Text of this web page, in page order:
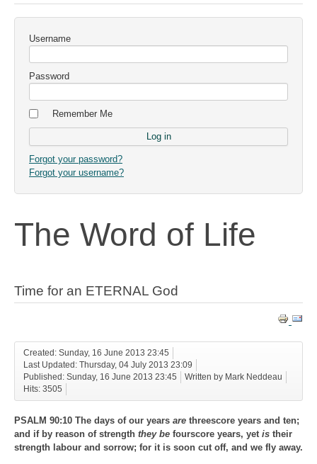
Username
Password
Remember Me
Forgot your password?
Forgot your username?
The Word of Life
Time for an ETERNAL God
Created: Sunday, 16 June 2013 23:45
Last Updated: Thursday, 04 July 2013 23:09
Published: Sunday, 16 June 2013 23:45
Written by Mark Neddeau
Hits: 3505
PSALM 90:10 The days of our years are threescore years and ten;
and if by reason of strength they be fourscore years, yet is their
strength labour and sorrow; for it is soon cut off, and we fly away.